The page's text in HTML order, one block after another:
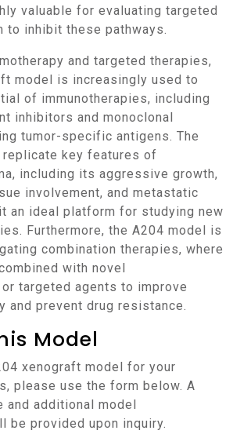
valuable for evaluating targeted
to inhibit these pathways.
model is increasingly used to
of immunotherapies, including
inhibitors and monoclonal
tumor-specific antigens. The
replicate key features of
including its aggressive growth,
involvement, and metastatic
an ideal platform for studying new
Furthermore, the A204 model is
combination therapies, where
with novel
targeted agents to improve
and prevent drug resistance.
Model
please use the form below. A
and additional model
be provided upon inquiry.